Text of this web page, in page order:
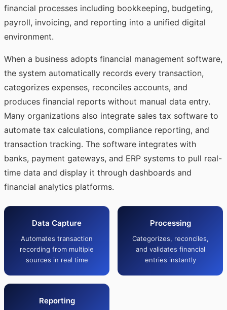
financial processes including bookkeeping, budgeting,
payroll, invoicing, and reporting into a unified digital
environment.
When a business adopts financial management software,
the system automatically records every transaction,
categorizes expenses, reconciles accounts, and
produces financial reports without manual data entry.
Many organizations also integrate sales tax software to
automate tax calculations, compliance reporting, and
transaction tracking. The software integrates with
banks, payment gateways, and ERP systems to pull real-
time data and display it through dashboards and
financial analytics platforms.
Data Capture
Automates transaction
recording from multiple
sources in real time
Processing
Categorizes, reconciles,
and validates financial
entries instantly
Reporting